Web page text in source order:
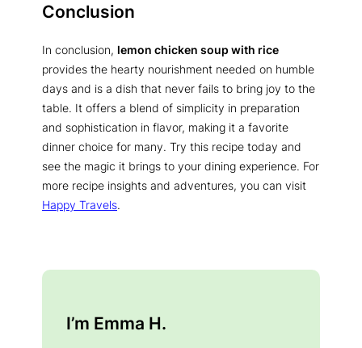
Conclusion
In conclusion, lemon chicken soup with rice
provides the hearty nourishment needed on humble
days and is a dish that never fails to bring joy to the
table. It offers a blend of simplicity in preparation
and sophistication in flavor, making it a favorite
dinner choice for many. Try this recipe today and
see the magic it brings to your dining experience. For
more recipe insights and adventures, you can visit
Happy Travels.
I’m Emma H.